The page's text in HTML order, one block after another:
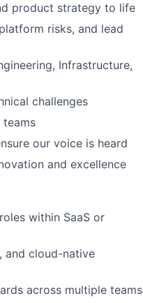
product strategy to life
risks, and lead
Infrastructure,
challenges
teams
our voice is heard
and excellence
within SaaS or
and cloud-native
across multiple teams